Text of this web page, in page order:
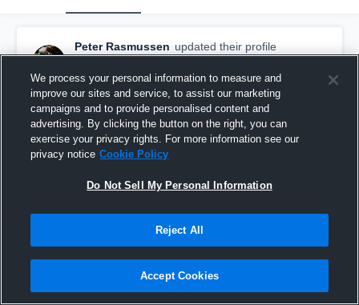
Peter Rasmussen updated their profile
picture.
December 5th, 2018
We process your personal information to measure and
improve our sites and service, to assist our marketing
campaigns and to provide personalised content and
advertising. By clicking the button on the right, you can
exercise your privacy rights. For more information see our
privacy notice Cookie Policy
Do Not Sell My Personal Information
Reject All
Accept Cookies